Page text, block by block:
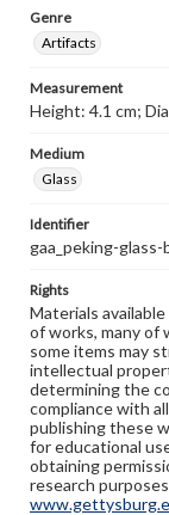
Genre
Artifacts
Measurement
Height: 4.1 cm;
Medium
Glass
Identifier
gaa_peking-glass-
Rights
Materials
of works, many of
some items may
intellectual
determining the
compliance with
publishing these
for educational
obtaining
research